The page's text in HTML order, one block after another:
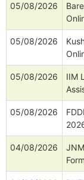
05/08/2026
05/08/2026
05/08/2026
IIM
05/08/2026
04/08/2026